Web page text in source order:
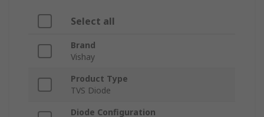
Select all
Brand
Vishay
Product Type
TVS Diode
Diode Configuration